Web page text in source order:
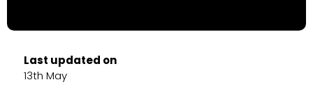
Last updated on
13th May